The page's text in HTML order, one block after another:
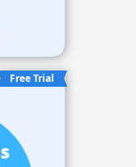
Free Trial